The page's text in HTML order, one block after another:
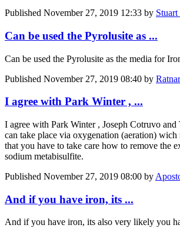
Published November 27, 2019 12:33 by
Can be used the Pyrolusite as ...
Can be used the Pyrolusite as the media for
Published November 27, 2019 08:40 by
I agree with Park Winter , ...
I agree with Park Winter, Joseph Cotruvo and
can take place via oxygenation (aeration)
that you have to take care how to remove the
sodium metabisulfite.
Published November 27, 2019 08:00 by
And if you have iron, its ...
And if you have iron, its also very likely you